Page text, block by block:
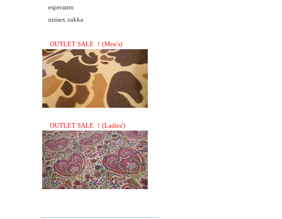
esperanto
unisex zakka
OUTLET SALE ！(Men's)
OUTLET SALE ！(Ladies')